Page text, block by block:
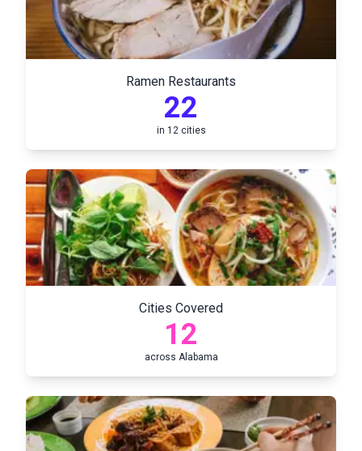
Ramen Restaurants
22
in 12cities
Cities Covered
12
across Alabama